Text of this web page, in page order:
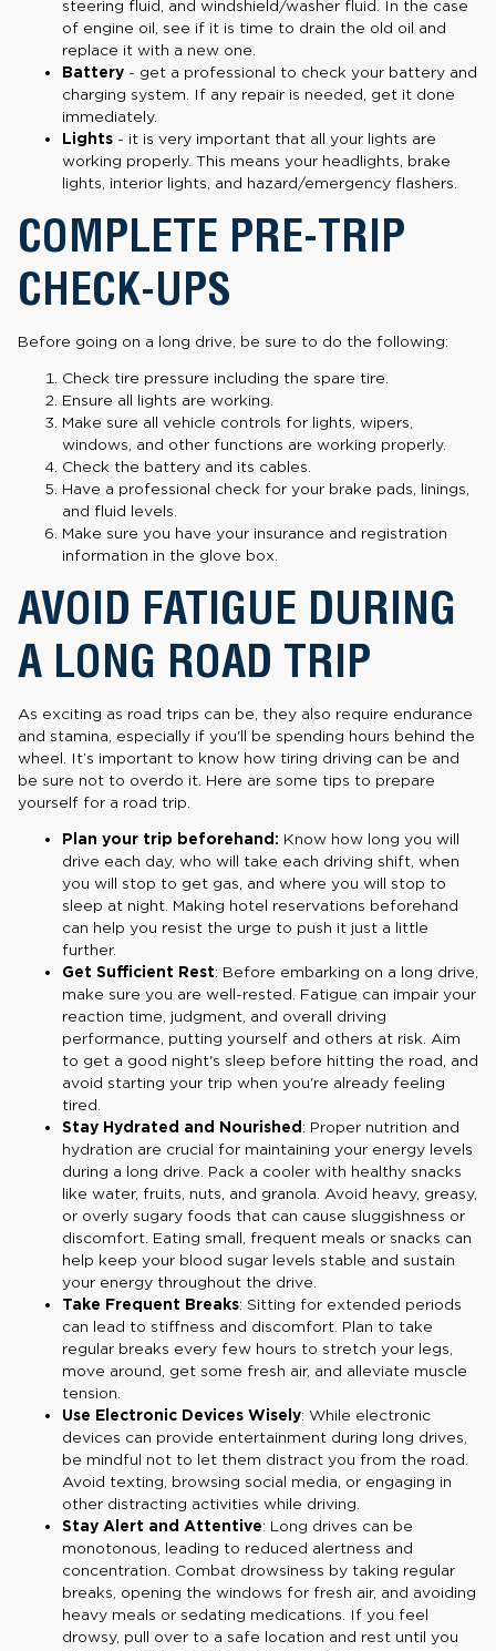
steering fluid, and windshield/washer fluid. In the case
of engine oil, see if it is time to drain the old oil and
replace it with a new one.
Battery - get a professional to check your battery and
charging system. If any repair is needed, get it done
immediately.
Lights - it is very important that all your lights are
working properly. This means your headlights, brake
lights, interior lights, and hazard/emergency flashers.
COMPLETE PRE-TRIP
CHECK-UPS
Before going on a long drive, be sure to do the following:
Check tire pressure including the spare tire.
Ensure all lights are working.
Make sure all vehicle controls for lights, wipers,
windows, and other functions are working properly.
Check the battery and its cables.
Have a professional check for your brake pads, linings,
and fluid levels.
Make sure you have your insurance and registration
information in the glove box.
AVOID FATIGUE DURING
A LONG ROAD TRIP
As exciting as road trips can be, they also require endurance
and stamina, especially if you'll be spending hours behind the
wheel. It’s important to know how tiring driving can be and
be sure not to overdo it. Here are some tips to prepare
yourself for a road trip.
Plan your trip beforehand: Know how long you will
drive each day, who will take each driving shift, when
you will stop to get gas, and where you will stop to
sleep at night. Making hotel reservations beforehand
can help you resist the urge to push it just a little
further.
Get Sufficient Rest: Before embarking on a long drive,
make sure you are well-rested. Fatigue can impair your
reaction time, judgment, and overall driving
performance, putting yourself and others at risk. Aim
to get a good night's sleep before hitting the road, and
avoid starting your trip when you're already feeling
tired.
Stay Hydrated and Nourished : Proper nutrition and
hydration are crucial for maintaining your energy levels
during a long drive. Pack a cooler with healthy snacks
like water, fruits, nuts, and granola. Avoid heavy, greasy,
or overly sugary foods that can cause sluggishness or
discomfort. Eating small, frequent meals or snacks can
help keep your blood sugar levels stable and sustain
your energy throughout the drive.
Take Frequent Breaks: Sitting for extended periods
can lead to stiffness and discomfort. Plan to take
regular breaks every few hours to stretch your legs,
move around, get some fresh air, and alleviate muscle
tension.
Use Electronic Devices Wisely: While electronic
devices can provide entertainment during long drives,
be mindful not to let them distract you from the road.
Avoid texting, browsing social media, or engaging in
other distracting activities while driving.
Stay Alert and Attentive: Long drives can be
monotonous, leading to reduced alertness and
concentration. Combat drowsiness by taking regular
breaks, opening the windows for fresh air, and avoiding
heavy meals or sedating medications. If you feel
drowsy, pull over to a safe location and rest until you